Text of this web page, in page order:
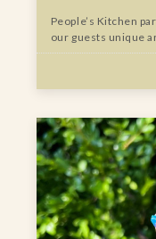
People’s Kitchen
our guests unique